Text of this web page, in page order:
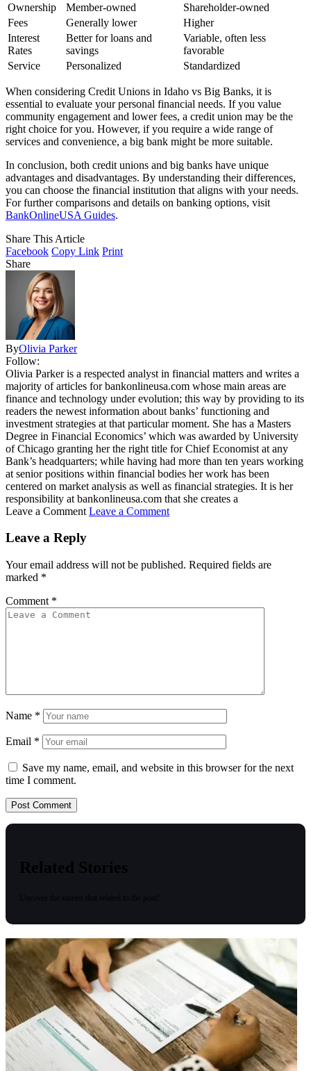
Ownership
Member-owned
Shareholder-owned
Fees
Generally lower
Higher
Interest
Rates
Better for loans and
savings
Variable, often less
favorable
Service
Personalized Standardized
When considering Credit Unions in Idaho vs Big Banks, it is
essential to evaluate your personal financial needs. If you value
community engagement and lower fees, a credit union may be the
right choice for you. However, if you require a wide range of
services and convenience, a big bank might be more suitable.
In conclusion, both credit unions and big banks have unique
advantages and disadvantages. By understanding their differences,
you can choose the financial institution that aligns with your needs.
For further comparisons and details on banking options, visit
BankOnlineUSA Guides.
Share This Article
Facebook Copy Link Print
Share
ByOlivia Parker
Follow:
Olivia Parker is a respected analyst in financial matters and writes a
majority of articles for bankonlineusa.com whose main areas are
finance and technology under evolution; this way by providing to its
readers the newest information about banks’ functioning and
investment strategies at that particular moment. She has a Masters
Degree in Financial Economics’ which was awarded by University
of Chicago granting her the right title for Chief Economist at any
Bank’s headquarters; while having had more than ten years working
at senior positions within financial bodies her work has been
centered on market analysis as well as financial strategies. It is her
responsibility at bankonlineusa.com that she creates a
Leave a Comment Leave a Comment
Leave a Reply
Your email address will not be published. Required fields are
marked *
Comment *
Name *
Email *
Save my name, email, and website in this browser for the next
time I comment.
Related Stories